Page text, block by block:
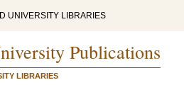
UNIVERSITY LIBRARIES
Publications
LIBRARIES